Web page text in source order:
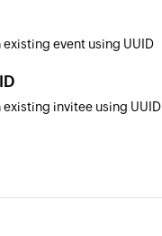
event using UUID
invitee using UUID